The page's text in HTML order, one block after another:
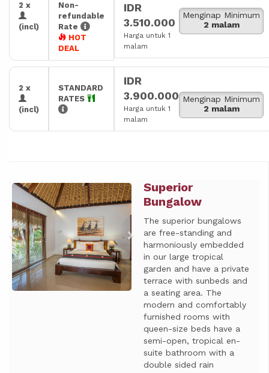
2 x
(incl)
Non-
refundable
Rate
HOT
DEAL
IDR
3.510.000
Harga untuk 1
malam
Menginap Minimum
2 malam
2 x
(incl)
STANDARD
RATES
IDR
3.900.000
Harga untuk 1
malam
Menginap Minimum
2 malam
Previous NextSuperior
Bungalow
The superior bungalows
are free-standing and
harmoniously embedded
in our large tropical
garden and have a private
terrace with sunbeds and
a seating area. The
modern and comfortably
furnished rooms with
queen-size beds have a
semi-open, tropical en-
suite bathroom with a
double sided rain